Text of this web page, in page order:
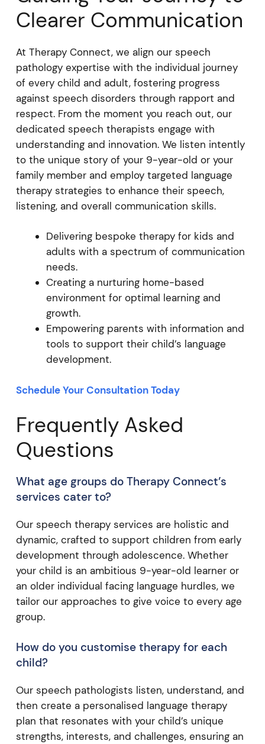
Clearer Communication
At Therapy Connect, we align our speech
pathology expertise with the individual journey
of every child and adult, fostering progress
against speech disorders through rapport and
respect. From the moment you reach out, our
dedicated speech therapists engage with
understanding and innovation. We listen intently
to the unique story of your 9-year-old or your
family member and employ targeted language
therapy strategies to enhance their speech,
listening, and overall communication skills.
Delivering bespoke therapy for kids and
adults with a spectrum of communication
needs.
Creating a nurturing home-based
environment for optimal learning and
growth.
Empowering parents with information and
tools to support their child’s language
development.
Schedule Your Consultation Today
Frequently Asked
Questions
What age groups do Therapy Connect’s
services cater to?
Our speech therapy services are holistic and
dynamic, crafted to support children from early
development through adolescence. Whether
your child is an ambitious 9-year-old learner or
an older individual facing language hurdles, we
tailor our approaches to give voice to every age
group.
How do you customise therapy for each
child?
Our speech pathologists listen, understand, and
then create a personalised language therapy
plan that resonates with your child’s unique
strengths, interests, and challenges, ensuring an